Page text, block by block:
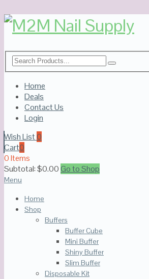
Home
Deals
Contact Us
Login
Wish List0
Cart0
0 Items
Subtotal:$0.00Go to Shop
Menu
Home
Shop
Buffers
Buffer Cube
Mini Buffer
Shiny Buffer
Slim Buffer
Disposable Kit